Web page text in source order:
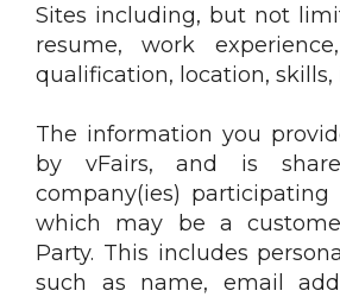
Sites including, but not
resume, work
qualification, location, skills,
The information you
by vFairs, and is
company(ies)
which may be a
Party. This includes
such as name, email